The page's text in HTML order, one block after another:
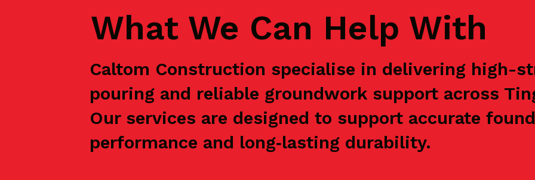
What We Can Help With
Caltom Construction specialise in delivering high-
pouring and reliable groundwork support across
Our services are designed to support accurate
performance and long‑lasting durability.